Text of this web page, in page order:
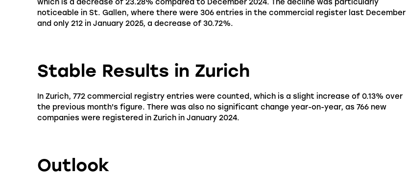
which is a decrease of 23.28% compared to December 2024. The decline was particularly
noticeable in St. Gallen, where there were 306 entries in the commercial register last December
and only 212 in January 2025, a decrease of 30.72%.
Stable Results in Zurich
In Zurich, 772 commercial registry entries were counted, which is a slight increase of 0.13% over
the previous month's figure. There was also no significant change year-on-year, as 766 new
companies were registered in Zurich in January 2024.
Outlook